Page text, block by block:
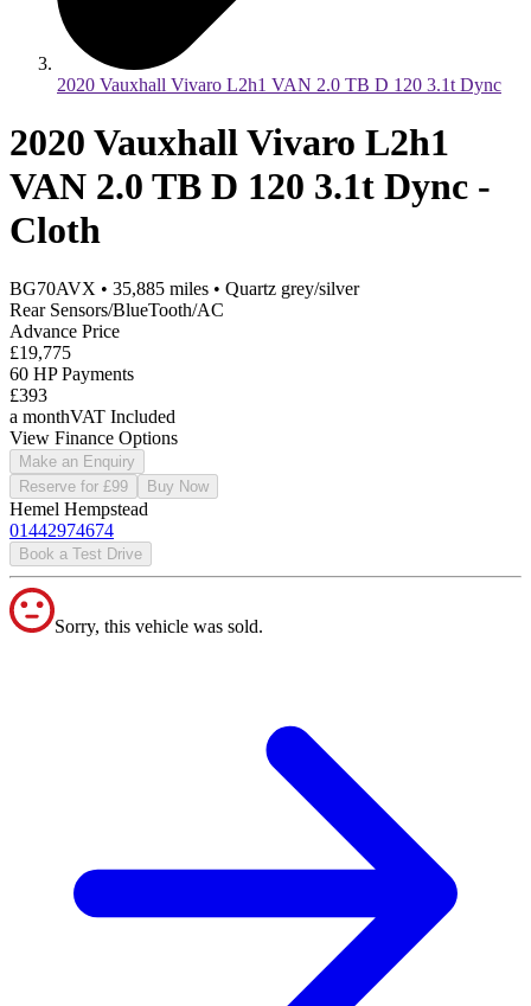
2020 Vauxhall Vivaro L2h1 VAN 2.0 TB D 120 3.1t Dync
2020 Vauxhall Vivaro L2h1
VAN 2.0 TB D 120 3.1t Dync -
Cloth
BG70AVX • 35,885 miles • Quartz grey/silver
Rear Sensors/BlueTooth/AC
Advance Price
£19,775
60 HP Payments
£393
a monthVAT Included
View Finance Options
Make an Enquiry
Reserve for £99
Buy Now
Hemel Hempstead
01442974674
Book a Test Drive
Sorry, this vehicle was sold.